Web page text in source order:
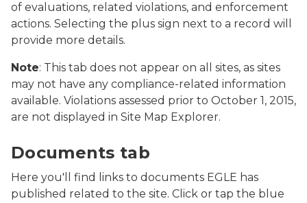
of evaluations, related violations, and enforcement
actions. Selecting the plus sign next to a record will
provide more details.
Note: This tab does not appear on all sites, as sites
may not have any compliance-related information
available. Violations assessed prior to October 1, 2015,
are not displayed in Site Map Explorer.
Documents tab
Here you'll find links to documents EGLE has
published related to the site. Click or tap the blue